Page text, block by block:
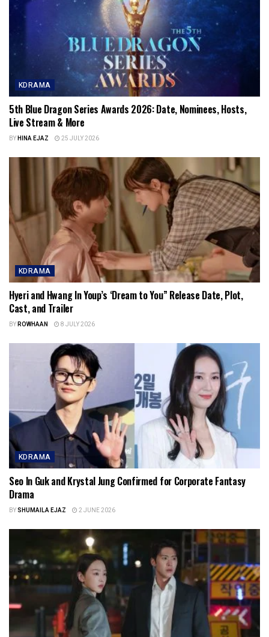
KDRAMA
5th Blue Dragon Series Awards 2026: Date, Nominees, Hosts,
Live Stream & More
BYHINA EJAZ 25 JULY 2026
KDRAMA
Hyeri and Hwang In Youp’s ‘Dream to You” Release Date, Plot,
Cast, and Trailer
BYROWHAAN 8 JULY 2026
KDRAMA
Seo In Guk and Krystal Jung Confirmed for Corporate Fantasy
Drama
BYSHUMAILA EJAZ 2 JUNE 2026